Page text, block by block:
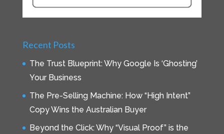
Recent Posts
The Trust Blueprint: Why Google Is ‘Ghosting’
Your Business
The Pre-Selling Machine: How “High Intent”
Copy Wins the Australian Buyer
Beyond the Click: Why “Visual Proof” is the